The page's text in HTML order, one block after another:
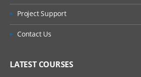
Project Support
Contact Us
LATEST COURSES